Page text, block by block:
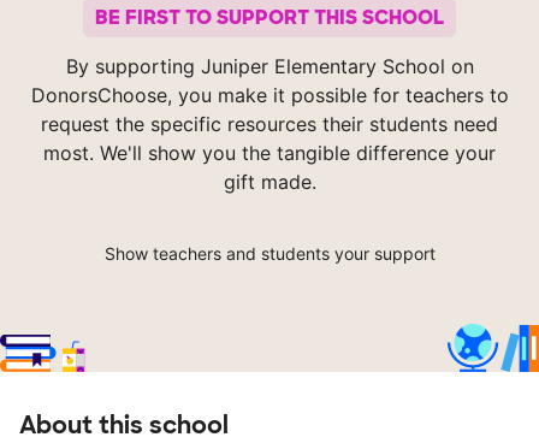
BE FIRST TO SUPPORT THIS SCHOOL
By supporting Juniper Elementary School on
DonorsChoose, you make it possible for teachers to
request the specific resources their students need
most. We'll show you the tangible difference your
gift made.
Show teachers and students your support
About this school